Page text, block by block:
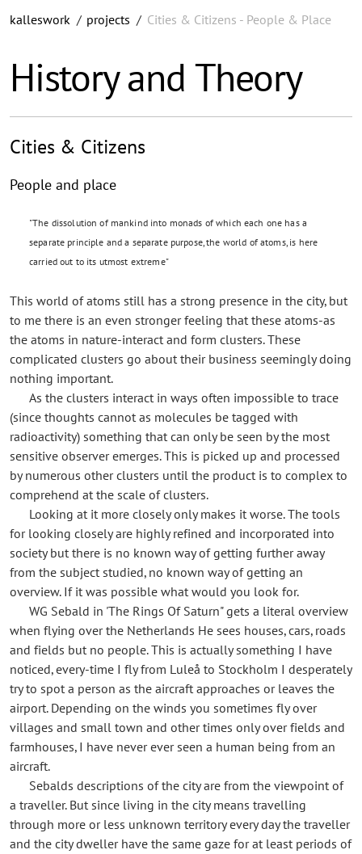
kalleswork / projects / Cities & Citizens - People & Place
History and Theory
Cities & Citizens
People and place
"The dissolution of mankind into monads of which each one has a
separate principle and a separate purpose, the world of atoms, is here
carried out to its utmost extreme"
This world of atoms still has a strong presence in the city, but
to me there is an even stronger feeling that these atoms-as
the atoms in nature-interact and form clusters. These
complicated clusters go about their business seemingly doing
nothing important.
As the clusters interact in ways often impossible to trace
(since thoughts cannot as molecules be tagged with
radioactivity) something that can only be seen by the most
sensitive observer emerges. This is picked up and processed
by numerous other clusters until the product is to complex to
comprehend at the scale of clusters.
Looking at it more closely only makes it worse. The tools
for looking closely are highly refined and incorporated into
society but there is no known way of getting further away
from the subject studied, no known way of getting an
overview. If it was possible what would you look for.
WG Sebald in 'The Rings Of Saturn" gets a literal overview
when flying over the Netherlands He sees houses, cars, roads
and fields but no people. This is actually something I have
noticed, every-time I fly from Luleå to Stockholm I desperately
try to spot a person as the aircraft approaches or leaves the
airport. Depending on the winds you sometimes fly over
villages and small town and other times only over fields and
farmhouses, I have never ever seen a human being from an
aircraft.
Sebalds descriptions of the city are from the viewpoint of
a traveller. But since living in the city means travelling
through more or less unknown territory every day the traveller
and the city dweller have the same gaze for at least periods of